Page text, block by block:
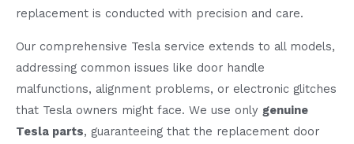
replacement is conducted with precision and care.
Our comprehensive Tesla service extends to all models,
addressing common issues like door handle
malfunctions, alignment problems, or electronic glitches
that Tesla owners might face. We use only genuine
Tesla parts, guaranteeing that the replacement door